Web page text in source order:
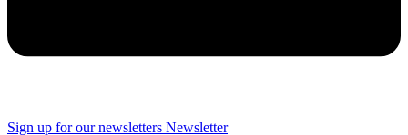
Sign up for our newsletters Newsletter